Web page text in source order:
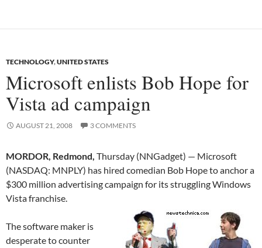
TECHNOLOGY,UNITED STATES
Microsoft enlists Bob Hope for
Vista ad campaign
AUGUST 21, 2008 3 COMMENTS
MORDOR, Redmond, Thursday (NNGadget) — Microsoft
(NASDAQ: MNPLY) has hired comedian Bob Hope to anchor a
$300 million advertising campaign for its struggling Windows
Vista franchise.
The software maker is
desperate to counter